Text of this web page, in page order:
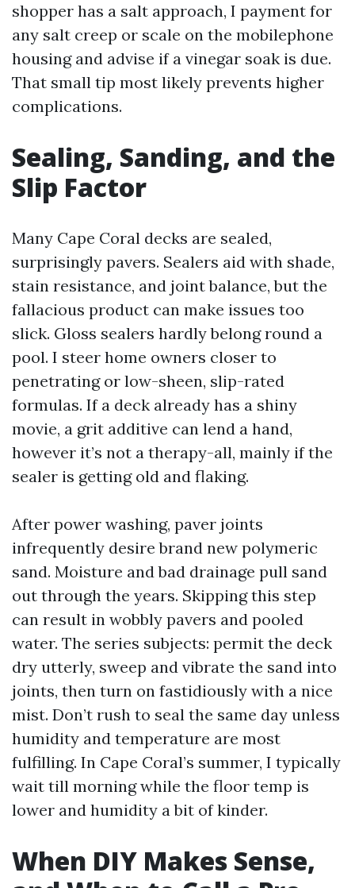
shopper has a salt approach, I payment for
any salt creep or scale on the mobilephone
housing and advise if a vinegar soak is due.
That small tip most likely prevents higher
complications.
Sealing, Sanding, and the
Slip Factor
Many Cape Coral decks are sealed,
surprisingly pavers. Sealers aid with shade,
stain resistance, and joint balance, but the
fallacious product can make issues too
slick. Gloss sealers hardly belong round a
pool. I steer home owners closer to
penetrating or low-sheen, slip-rated
formulas. If a deck already has a shiny
movie, a grit additive can lend a hand,
however it’s not a therapy-all, mainly if the
sealer is getting old and flaking.
After power washing, paver joints
infrequently desire brand new polymeric
sand. Moisture and bad drainage pull sand
out through the years. Skipping this step
can result in wobbly pavers and pooled
water. The series subjects: permit the deck
dry utterly, sweep and vibrate the sand into
joints, then turn on fastidiously with a nice
mist. Don’t rush to seal the same day unless
humidity and temperature are most
fulfilling. In Cape Coral’s summer, I typically
wait till morning while the floor temp is
lower and humidity a bit of kinder.
When DIY Makes Sense,